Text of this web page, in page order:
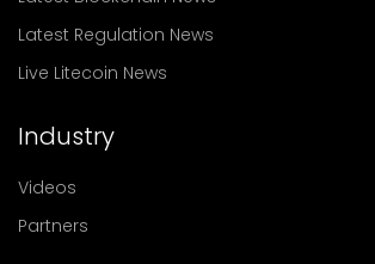
Latest Regulation News
Live Litecoin News
Industry
Videos
Partners